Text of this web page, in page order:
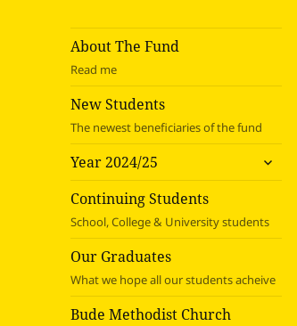
About The Fund
Read me
New Students
The newest beneficiaries of the fund
Year 2024/25
expand
child
Continuing Students
School, College & University students
Our Graduates
What we hope all our students acheive
Bude Methodist Church